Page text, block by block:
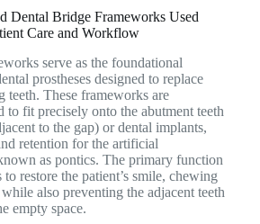
Dental Bridge Frameworks Used
Care and Workflow
serve as the foundational
prostheses designed to replace
teeth. These frameworks are
to fit precisely onto the abutment teeth
to the gap) or dental implants,
retention for the artificial
as pontics. The primary function
restore the patient’s smile, chewing
also preventing the adjacent teeth
empty space.